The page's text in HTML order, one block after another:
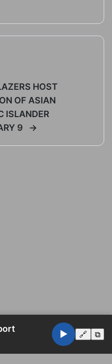
HOST
OF ASIAN
ISLANDER
9 →
▶️ 🔗 ⧉